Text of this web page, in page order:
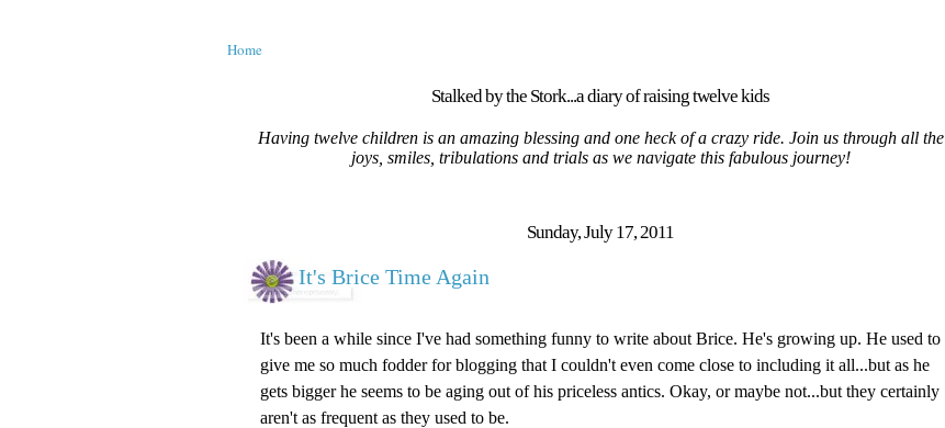
Home
Stalked by the Stork...a diary of raising twelve kids
Having twelve children is an amazing blessing and one heck of a crazy ride. Join us through all the
joys, smiles, tribulations and trials as we navigate this fabulous journey!
Sunday, July 17, 2011
It's Brice Time Again
It's been a while since I've had something funny to write about Brice. He's growing up. He used to
give me so much fodder for blogging that I couldn't even come close to including it all...but as he
gets bigger he seems to be aging out of his priceless antics. Okay, or maybe not...but they certainly
aren't as frequent as they used to be.